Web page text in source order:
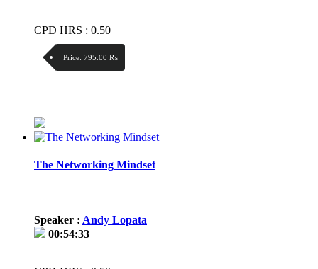
CPD HRS : 0.50
Price: 795.00 ₨
The Networking Mindset
Speaker : Andy Lopata
00:54:33